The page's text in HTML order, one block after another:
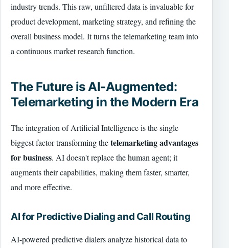
industry trends. This raw, unfiltered data is invaluable for
product development, marketing strategy, and refining the
overall business model. It turns the telemarketing team into
a continuous market research function.
The Future is AI-Augmented:
Telemarketing in the Modern Era
The integration of Artificial Intelligence is the single
biggest factor transforming thetelemarketing advantages
for business. AI doesn't replace the human agent; it
augments their capabilities, making them faster, smarter,
and more effective.
AI for Predictive Dialing and Call Routing
AI-powered predictive dialers analyze historical data to